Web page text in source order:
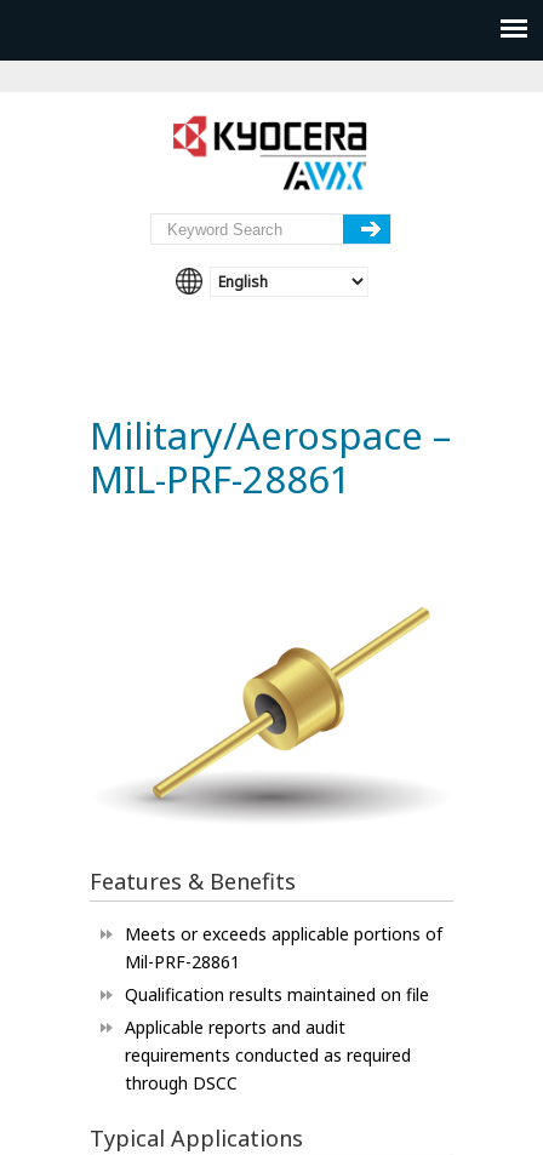
Military/Aerospace –
MIL-PRF-28861
Features & Benefits
Meets or exceeds applicable portions of
Mil-PRF-28861
Qualification results maintained on file
Applicable reports and audit
requirements conducted as required
through DSCC
Typical Applications